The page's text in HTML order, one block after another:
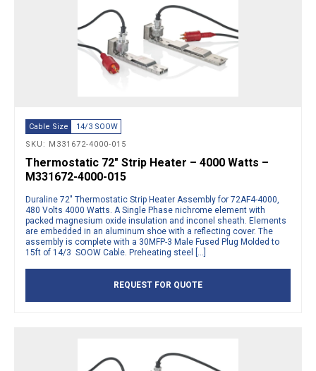
Cable Size
14/3 SOOW
SKU: M331672-4000-015
Thermostatic 72″ Strip Heater – 4000 Watts –
M331672-4000-015
Duraline 72″ Thermostatic Strip Heater Assembly for 72AF4-4000,
480 Volts 4000 Watts. A Single Phase nichrome element with
packed magnesium oxide insulation and inconel sheath. Elements
are embedded in an aluminum shoe with a reflecting cover. The
assembly is complete with a 30MFP-3 Male Fused Plug Molded to
15ft of 14/3 SOOW Cable. Preheating steel […]
REQUEST FOR QUOTE